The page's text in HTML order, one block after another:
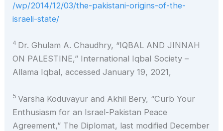
/wp/2014/12/03/the-pakistani-origins-of-the-
israeli-state/
4 Dr. Ghulam A. Chaudhry, “IQBAL AND JINNAH
ON PALESTINE,” International Iqbal Society –
Allama Iqbal, accessed January 19, 2021,
5Varsha Koduvayur and Akhil Bery, “Curb Your
Enthusiasm for an Israel-Pakistan Peace
Agreement,” The Diplomat, last modified December